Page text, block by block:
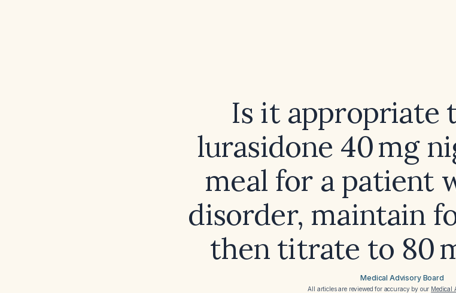
Is it appropriate
lurasidone 40 mg
meal for a patient
disorder, maintain
then titrate to 80
Medical Advisory Board
All articles are reviewed for accuracy by our Medical